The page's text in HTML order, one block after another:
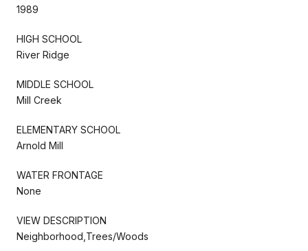
1989
HIGH SCHOOL
River Ridge
MIDDLE SCHOOL
Mill Creek
ELEMENTARY SCHOOL
Arnold Mill
WATER FRONTAGE
None
VIEW DESCRIPTION
Neighborhood,Trees/Woods